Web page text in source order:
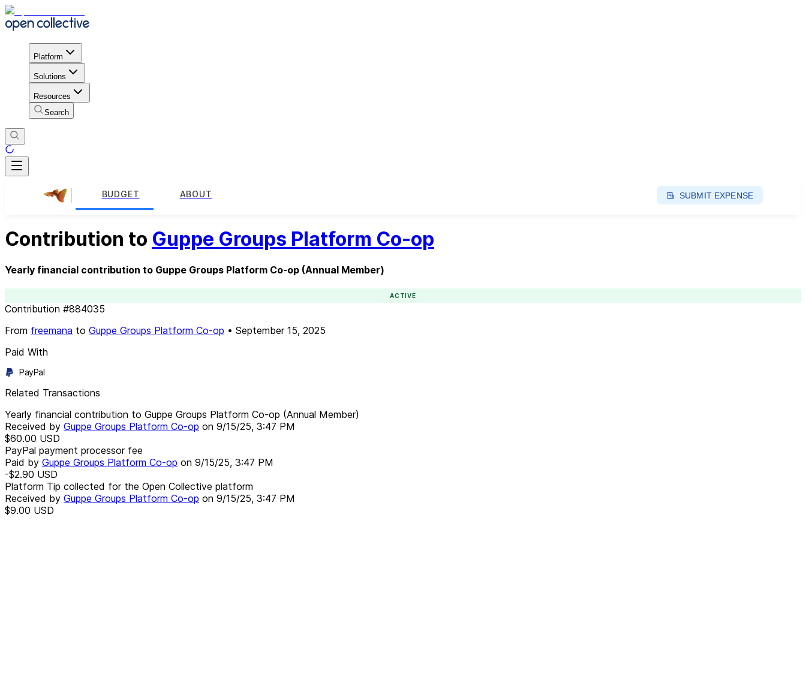
Platform
Solutions
Resources
Search
BUDGET ABOUT SUBMIT EXPENSE
Contribution to Guppe Groups Platform Co-op
Yearly financial contribution to Guppe Groups Platform Co-op (Annual Member)
ACTIVE
Contribution #884035
From freemana to Guppe Groups Platform Co-op • September 15, 2025
Paid With
PayPal
Related Transactions
Yearly financial contribution to Guppe Groups Platform Co-op (Annual Member)
Received by Guppe Groups Platform Co-op on 9/15/25, 3:47 PM
$60.00 USD
PayPal payment processor fee
Paid by Guppe Groups Platform Co-op on 9/15/25, 3:47 PM
-$2.90 USD
Platform Tip collected for the Open Collective platform
Received by Guppe Groups Platform Co-op on 9/15/25, 3:47 PM
$9.00 USD